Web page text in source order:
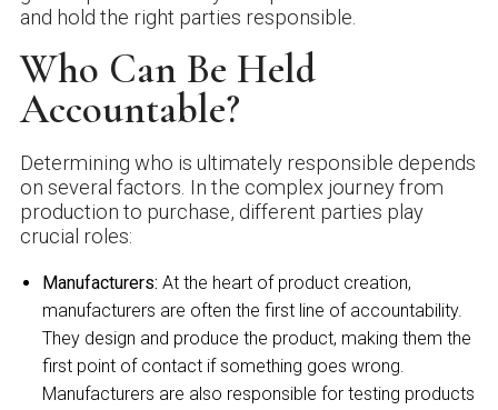
and hold the right parties responsible.
Who Can Be Held
Accountable?
Determining who is ultimately responsible depends
on several factors. In the complex journey from
production to purchase, different parties play
crucial roles:
Manufacturers:At the heart of product creation,
manufacturers are often the first line of accountability.
They design and produce the product, making them the
first point of contact if something goes wrong.
Manufacturers are also responsible for testing products